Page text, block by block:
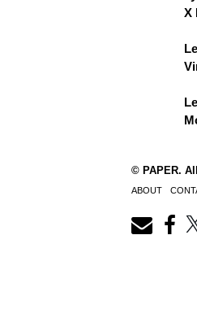
X
© PAPER.
ABOUT